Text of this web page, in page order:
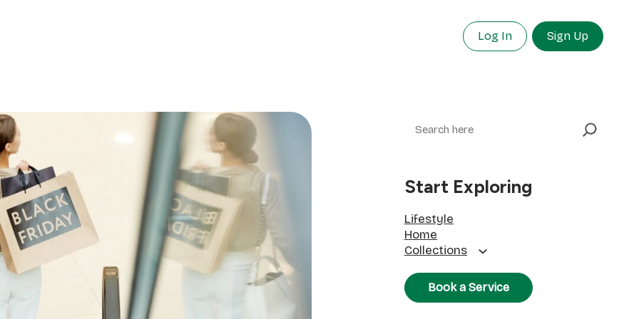
Log In Sign Up
Start Exploring
Lifestyle
Home
Collections
Book a Service